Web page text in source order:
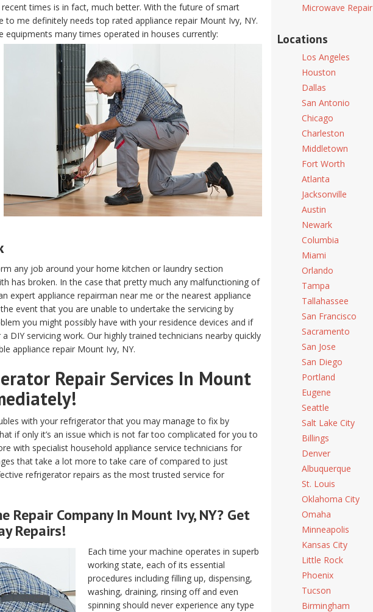
times is in fact, much better. With the future of smart
to me definitely needs top rated appliance repair Mount Ivy, NY.
many times operated in houses currently:
any job around your home kitchen or laundry section
has broken. In the case that pretty much any malfunctioning of
expert appliance repairman near me or the nearest appliance
event that you are unable to undertake the servicing by
you might possibly have with your residence devices and if
DIY servicing work. Our highly trained technicians nearby quickly
appliance repair Mount Ivy, NY.
Repair Services In Mount
with your refrigerator that you may manage to fix by
if only it’s an issue which is not far too complicated for you to
with specialist household appliance service technicians for
that take a lot more to take care of compared to just
refrigerator repairs as the most trusted service for
Repair Company In Mount Ivy, NY? Get
Repairs!
Each time your machine operates in superb
working state, each of its essential
procedures including filling up, dispensing,
washing, draining, rinsing off and even
spinning should never experience any type
Microwave Repair
Locations
Los Angeles
Houston
Dallas
San Antonio
Chicago
Charleston
Middletown
Fort Worth
Atlanta
Jacksonville
Austin
Newark
Columbia
Miami
Orlando
Tampa
Tallahassee
San Francisco
Sacramento
San Jose
San Diego
Portland
Eugene
Seattle
Salt Lake City
Billings
Denver
Albuquerque
St. Louis
Oklahoma City
Omaha
Minneapolis
Kansas City
Little Rock
Phoenix
Tucson
Birmingham